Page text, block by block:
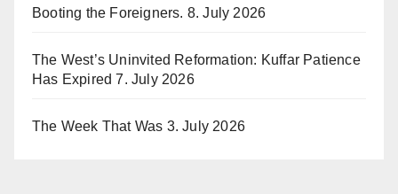
Booting the Foreigners. 8. July 2026
The West’s Uninvited Reformation: Kuffar Patience
Has Expired 7. July 2026
The Week That Was 3. July 2026